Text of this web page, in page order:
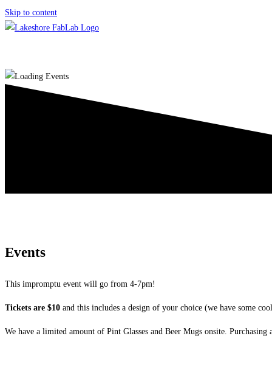
Skip to content
Events
This impromptu event will go from 4-7pm!
Tickets are $10 and this includes a design of your choice (we have some
We have a limited amount of Pint Glasses and Beer Mugs onsite.